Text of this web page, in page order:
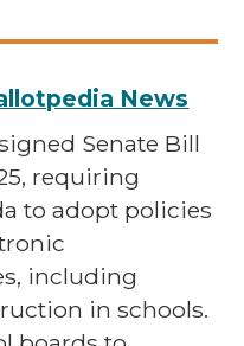
News
Senate Bill
requiring
to adopt policies
including
in schools.